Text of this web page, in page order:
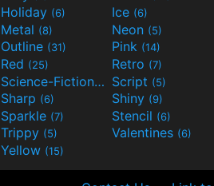
Holiday (6) Ice (6)
Metal (8) Neon (5)
Outline (31) Pink (14)
Red (25) Retro (7)
Science-Fiction(9) Script (5)
Sharp (6) Shiny (9)
Sparkle (7) Stencil (6)
Trippy (5) Valentines (6)
Yellow (15)